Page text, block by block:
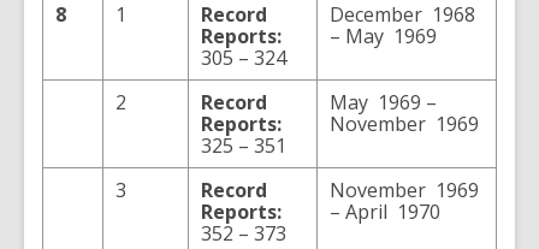
8 1
Record
Reports:
305 – 324
December 1968
– May 1969
2
Record
Reports:
325 – 351
May 1969 –
November 1969
3
Record
Reports:
352 – 373
November 1969
– April 1970